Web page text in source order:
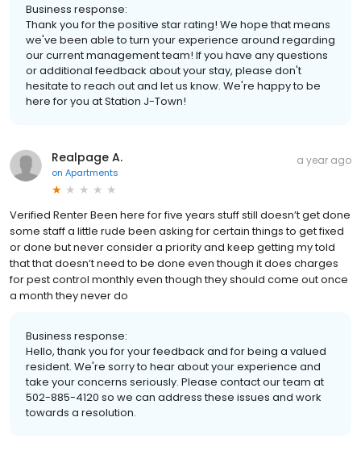
Business response:
Thank you for the positive star rating! We hope that means
we've been able to turn your experience around regarding
our current management team! If you have any questions
or additional feedback about your stay, please don't
hesitate to reach out and let us know. We're happy to be
here for you at Station J-Town!
Realpage A.
on Apartments
a year ago
Verified Renter Been here for five years stuff still doesn’t get done
some staff a little rude been asking for certain things to get fixed
or done but never consider a priority and keep getting my told
that that doesn’t need to be done even though it does charges
for pest control monthly even though they should come out once
a month they never do
Business response:
Hello, thank you for your feedback and for being a valued
resident. We're sorry to hear about your experience and
take your concerns seriously. Please contact our team at
502-885-4120 so we can address these issues and work
towards a resolution.